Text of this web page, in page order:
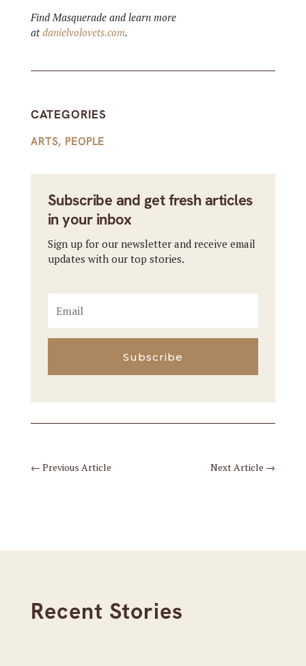
Find Masquerade and learn more
atdanielvolovets.com.
CATEGORIES
ARTS, PEOPLE
Subscribe and get fresh articles
in your inbox
Sign up for our newsletter and receive email
updates with our top stories.
Subscribe
← Previous Article Next Article →
Recent Stories